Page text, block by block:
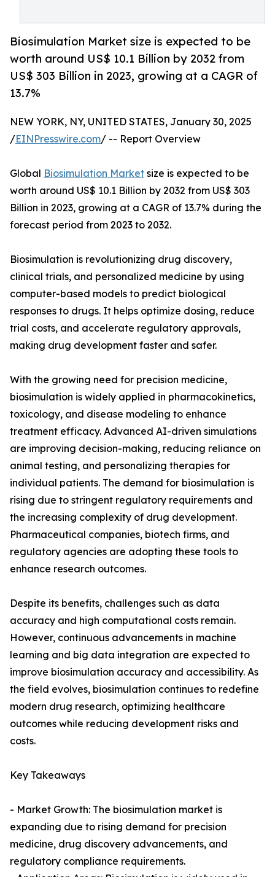
Biosimulation Market size is expected to be
worth around US$ 10.1 Billion by 2032 from
US$ 303 Billion in 2023, growing at a CAGR of
13.7%
NEW YORK, NY, UNITED STATES, January 30, 2025
/EINPresswire.com/ -- Report Overview
Global Biosimulation Market size is expected to be
worth around US$ 10.1 Billion by 2032 from US$ 303
Billion in 2023, growing at a CAGR of 13.7% during the
forecast period from 2023 to 2032.
Biosimulation is revolutionizing drug discovery,
clinical trials, and personalized medicine by using
computer-based models to predict biological
responses to drugs. It helps optimize dosing, reduce
trial costs, and accelerate regulatory approvals,
making drug development faster and safer.
With the growing need for precision medicine,
biosimulation is widely applied in pharmacokinetics,
toxicology, and disease modeling to enhance
treatment efficacy. Advanced AI-driven simulations
are improving decision-making, reducing reliance on
animal testing, and personalizing therapies for
individual patients. The demand for biosimulation is
rising due to stringent regulatory requirements and
the increasing complexity of drug development.
Pharmaceutical companies, biotech firms, and
regulatory agencies are adopting these tools to
enhance research outcomes.
Despite its benefits, challenges such as data
accuracy and high computational costs remain.
However, continuous advancements in machine
learning and big data integration are expected to
improve biosimulation accuracy and accessibility. As
the field evolves, biosimulation continues to redefine
modern drug research, optimizing healthcare
outcomes while reducing development risks and
costs.
Key Takeaways
- Market Growth: The biosimulation market is
expanding due to rising demand for precision
medicine, drug discovery advancements, and
regulatory compliance requirements.